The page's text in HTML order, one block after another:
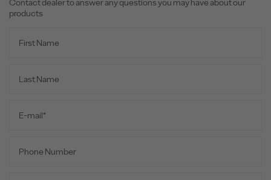
Contact dealer to answer any questions you may have about our
products